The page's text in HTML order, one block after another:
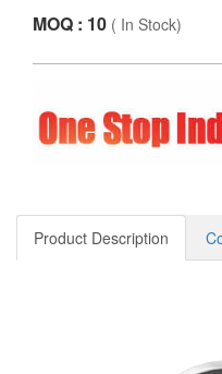
MOQ : 10 ( In Stock)
Product Description